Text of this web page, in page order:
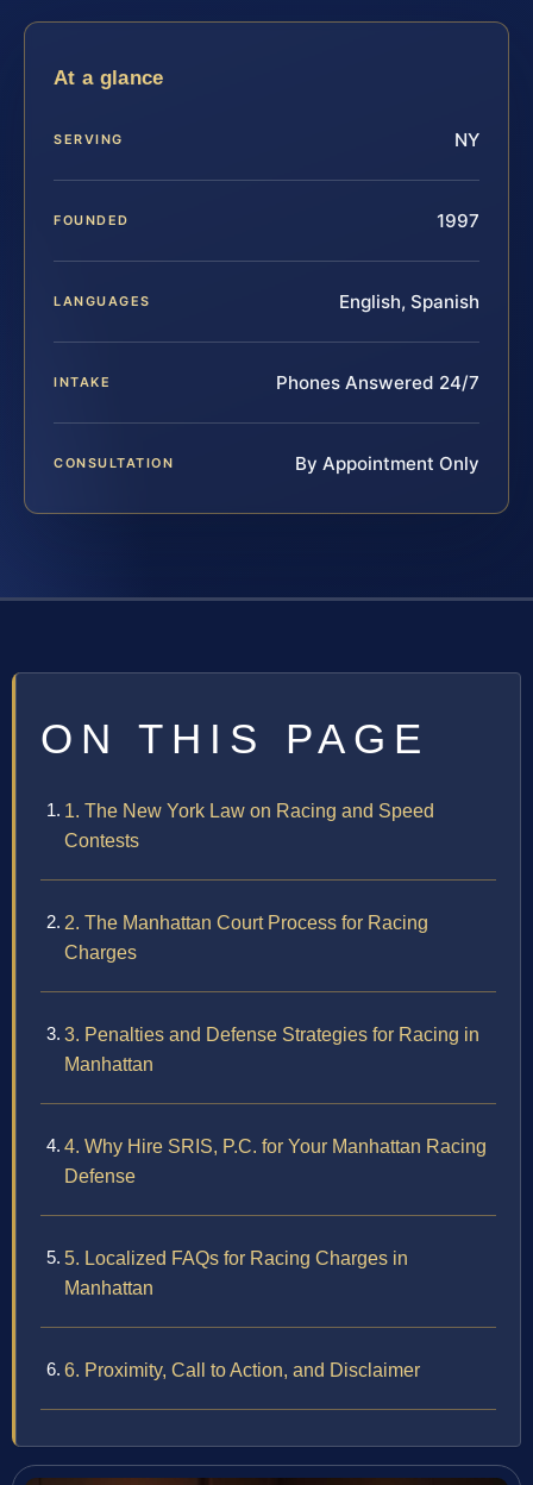
At a glance
SERVING NY
FOUNDED 1997
LANGUAGES English, Spanish
INTAKE Phones Answered 24/7
CONSULTATION By Appointment Only
ON THIS PAGE
1. The New York Law on Racing and Speed
Contests
2. The Manhattan Court Process for Racing
Charges
3. Penalties and Defense Strategies for Racing in
Manhattan
4. Why Hire SRIS, P.C. for Your Manhattan Racing
Defense
5. Localized FAQs for Racing Charges in
Manhattan
6. Proximity, Call to Action, and Disclaimer